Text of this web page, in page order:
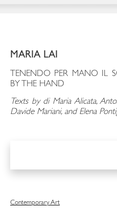
MARIA LAI
TENENDO PER MANO IL
BY THE HAND
Texts by di Maria Alicata,
Davide Mariani, and Elena
Contemporary Art